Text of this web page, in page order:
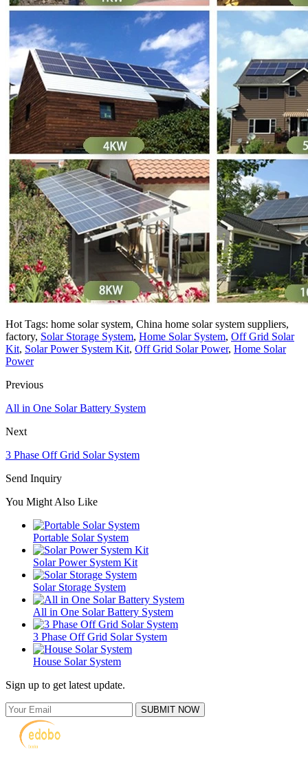
Hot Tags: home solar system, China home solar system suppliers,
factory, Solar Storage System, Home Solar System, Off Grid Solar
Kit, Solar Power System Kit, Off Grid Solar Power, Home Solar
Power
Previous
All in One Solar Battery System
Next
3 Phase Off Grid Solar System
Send Inquiry
You Might Also Like
Portable Solar System
Solar Power System Kit
Solar Storage System
All in One Solar Battery System
3 Phase Off Grid Solar System
House Solar System
Sign up to get latest update.
SUBMIT NOW